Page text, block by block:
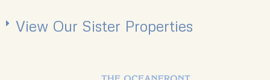
View Our Sister Properties